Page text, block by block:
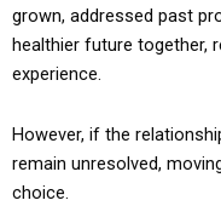
grown, addressed past
healthier future together,
experience.
However, if the
remain unresolved,
choice.